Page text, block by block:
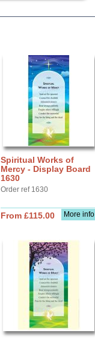
Spiritual Works of
Mercy - Display Board
1630
Order ref 1630
More info
From £115.00